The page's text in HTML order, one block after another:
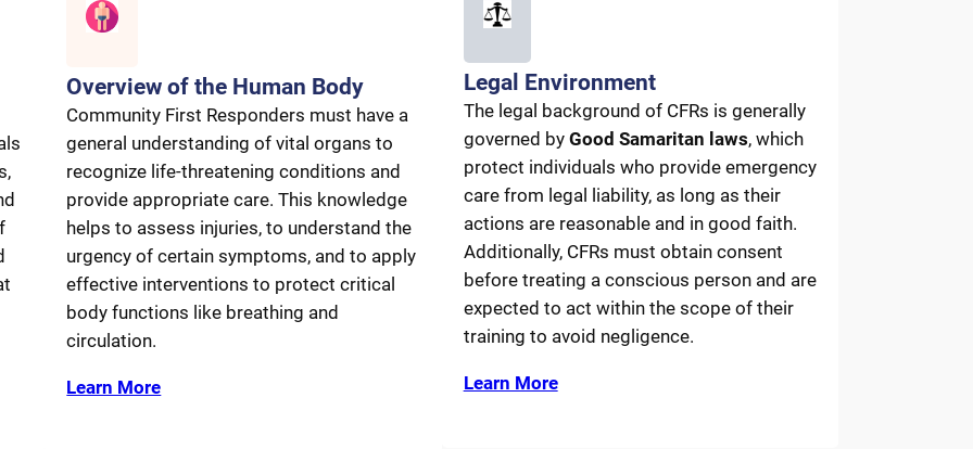
Overview of the Human Body
Community First Responders must have a
general understanding of vital organs to
recognize life-threatening conditions and
provide appropriate care. This knowledge
helps to assess injuries, to understand the
urgency of certain symptoms, and to apply
effective interventions to protect critical
body functions like breathing and
circulation.
Learn More
Legal Environment
The legal background of CFRs is generally
governed by Good Samaritan laws, which
protect individuals who provide emergency
care from legal liability, as long as their
actions are reasonable and in good faith.
Additionally, CFRs must obtain consent
before treating a conscious person and are
expected to act within the scope of their
training to avoid negligence.
Learn More